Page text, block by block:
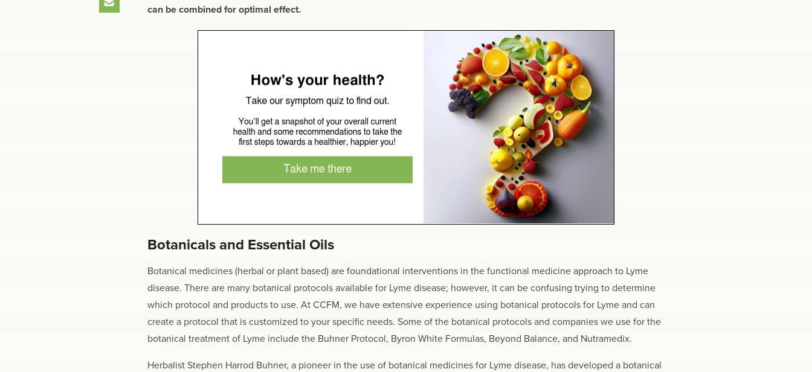
can be combined for optimal effect.
Botanicals and Essential Oils
Botanical medicines (herbal or plant based) are foundational interventions in the functional medicine approach to Lyme
disease. There are many botanical protocols available for Lyme disease; however, it can be confusing trying to determine
which protocol and products to use. At CCFM, we have extensive experience using botanical protocols for Lyme and can
create a protocol that is customized to your specific needs. Some of the botanical protocols and companies we use for the
botanical treatment of Lyme include the Buhner Protocol, Byron White Formulas, Beyond Balance, and Nutramedix.
Herbalist Stephen Harrod Buhner, a pioneer in the use of botanical medicines for Lyme disease, has developed a botanical